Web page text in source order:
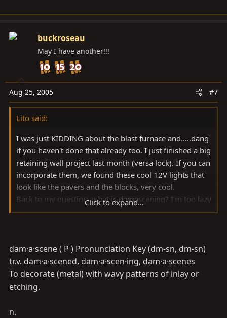
buckroseau
May I have another!!!
Aug 25, 2005 #7
Lito said:
I was just KIDDING about the blast furnace and.....dang
if you haven't done that already too. I just finished a big
retaining wall project last month (versa lock). If you can
incorporate them, we found these cool 12V lights that
look like the pavers and the blocks, very cool.
Back to my question, what is damascening? I'm too lazy
to get a dictionary?
Click to expand...
dam·a·scene ( P ) Pronunciation Key (dm-sn, dm-sn)
tr.v. dam·a·scened, dam·a·scen·ing, dam·a·scenes
To decorate (metal) with wavy patterns of inlay or
etching.
n.